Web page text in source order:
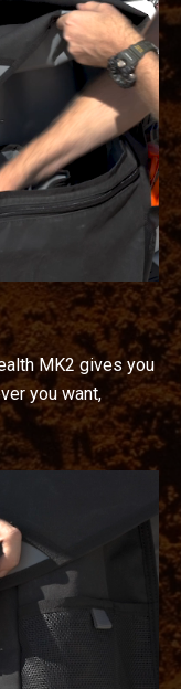
MK2 gives you
you want,